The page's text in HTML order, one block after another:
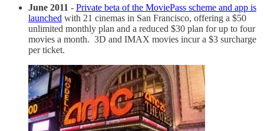
June 2011 - Private beta of the MoviePass scheme and app is
launched with 21 cinemas in San Francisco, offering a $50
unlimited monthly plan and a reduced $30 plan for up to four
movies a month. 3D and IMAX movies incur a $3 surcharge
per ticket.